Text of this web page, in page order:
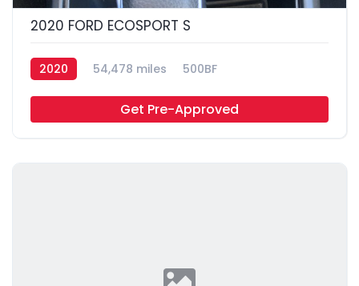
2020 FORD ECOSPORT S
2020 54,478 miles 500BF
Get Pre-Approved